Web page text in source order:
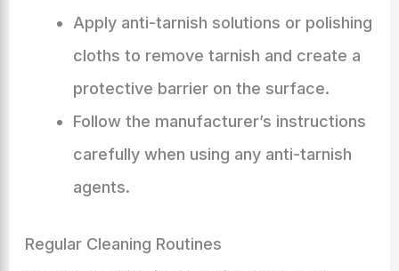
Apply anti-tarnish solutions or polishing
cloths to remove tarnish and create a
protective barrier on the surface.
Follow the manufacturer’s instructions
carefully when using any anti-tarnish
agents.
Regular Cleaning Routines